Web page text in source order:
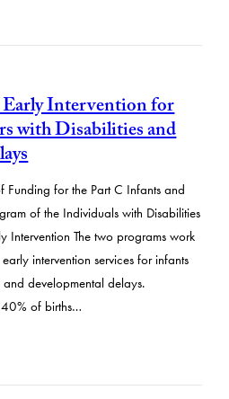
Intervention for
with Disabilities and
for the Part C Infants and
of the Individuals with Disabilities
Intervention The two programs work
intervention services for infants
developmental delays.
of births…